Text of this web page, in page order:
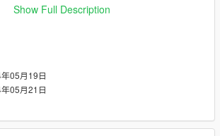
Kit, Map case, and Binoculars, etc.)
too lazy make more)
Models/Textures, German Cross in
Tab, Other Medals, Badges, and Pins)
Show Full Description
05月19日
05月21日